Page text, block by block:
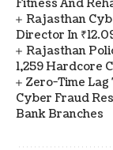
Fitness And
Rajasthan
Director In
Rajasthan
1,259 Hardcore
Zero-Time Lag
Cyber Fraud
Bank Branches